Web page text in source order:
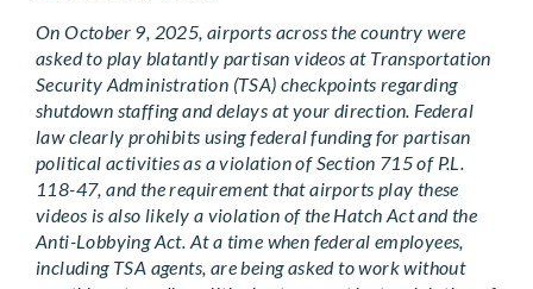
On October 9, 2025, airports across the country were
asked to play blatantly partisan videos at Transportation
Security Administration (TSA) checkpoints regarding
shutdown staffing and delays at your direction. Federal
law clearly prohibits using federal funding for partisan
political activities as a violation of Section 715 of P.L.
118-47, and the requirement that airports play these
videos is also likely a violation of the Hatch Act and the
Anti-Lobbying Act. At a time when federal employees,
including TSA agents, are being asked to work without